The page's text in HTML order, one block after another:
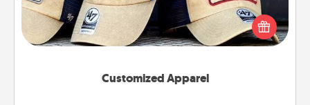
Customized Apparel
Does your loved one love a particular sports team?
Pick up a hat or a jersey you think they would look
great in, or get yourself a matching one and cheer